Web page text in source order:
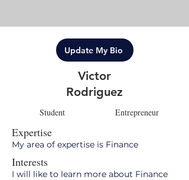
Update My Bio
Victor
Rodriguez
Student Entrepreneur
Expertise
My area of expertise is Finance
Interests
I will like to learn more about Finance